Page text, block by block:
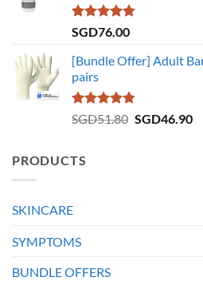
Rated5.00
SGD76.00
[Bundle Offer] Adult
pairs
Rated4.73
SGD51.80 Original
SGD46.90
PRODUCTS
SKINCARE
SYMPTOMS
BUNDLE OFFERS